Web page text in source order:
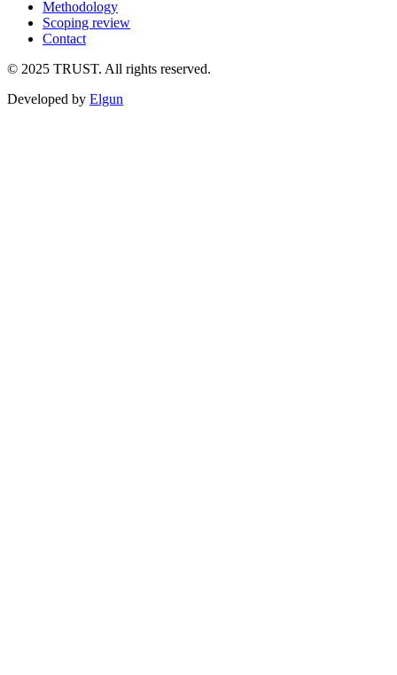
Methodology
Scoping review
Contact
© 2025 TRUST. All rights reserved.
Developed by Elgun